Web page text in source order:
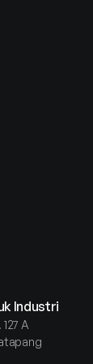
Industri
A